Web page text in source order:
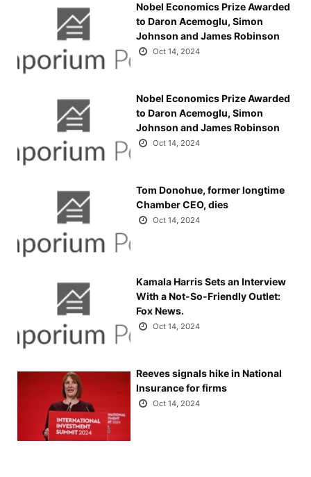
Nobel Economics Prize Awarded
to Daron Acemoglu, Simon
Johnson and James Robinson
Oct 14, 2024
Nobel Economics Prize Awarded
to Daron Acemoglu, Simon
Johnson and James Robinson
Oct 14, 2024
Tom Donohue, former longtime
Chamber CEO, dies
Oct 14, 2024
Kamala Harris Sets an Interview
With a Not-So-Friendly Outlet:
Fox News.
Oct 14, 2024
Reeves signals hike in National
Insurance for firms
Oct 14, 2024